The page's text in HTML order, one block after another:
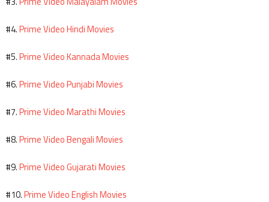
#4.Prime Video Hindi Movies
#5.Prime Video Kannada Movies
#6.Prime Video Punjabi Movies
#7.Prime Video Marathi Movies
#8.Prime Video Bengali Movies
#9.Prime Video Gujarati Movies
#10.Prime Video English Movies